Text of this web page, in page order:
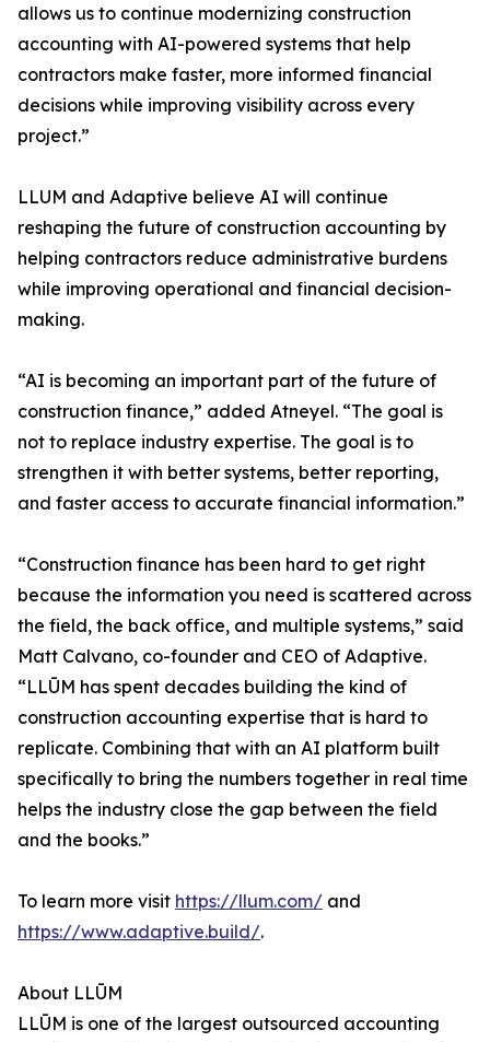
allows us to continue modernizing construction
accounting with AI-powered systems that help
contractors make faster, more informed financial
decisions while improving visibility across every
project.”
LLUM and Adaptive believe AI will continue
reshaping the future of construction accounting by
helping contractors reduce administrative burdens
while improving operational and financial decision-
making.
“AI is becoming an important part of the future of
construction finance,” added Atneyel. “The goal is
not to replace industry expertise. The goal is to
strengthen it with better systems, better reporting,
and faster access to accurate financial information.”
“Construction finance has been hard to get right
because the information you need is scattered across
the field, the back office, and multiple systems,” said
Matt Calvano, co-founder and CEO of Adaptive.
“LLŪM has spent decades building the kind of
construction accounting expertise that is hard to
replicate. Combining that with an AI platform built
specifically to bring the numbers together in real time
helps the industry close the gap between the field
and the books.”
To learn more visit https://llum.com/ and
https://www.adaptive.build/.
About LLŪM
LLŪM is one of the largest outsourced accounting